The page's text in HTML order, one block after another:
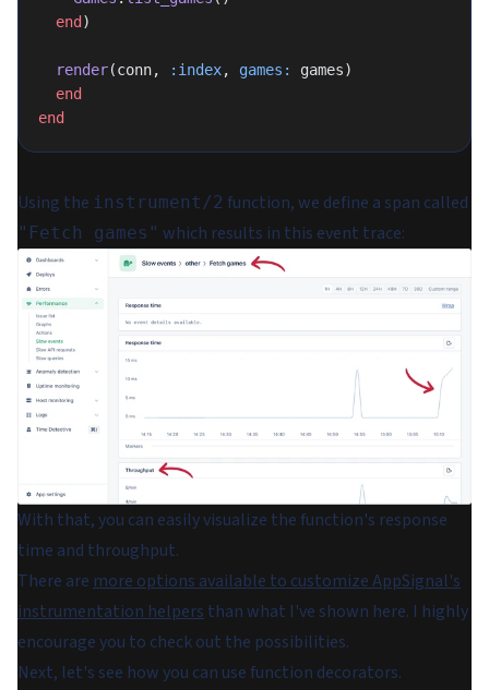
  end
)
  render
(conn, :index, games:
games)
  end
end
Using the instrument/2 function, we define a span called
"Fetch games" which results in this event trace:
With that, you can easily visualize the function's response
time and throughput.
There aremore options available to customize AppSignal's
instrumentation helpersthan what I've shown here. I highly
encourage you to check out the possibilities.
Next, let's see how you can use function decorators.